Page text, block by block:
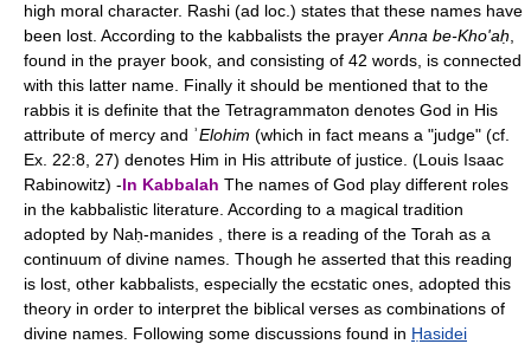
high moral character. Rashi (ad loc.) states that these names have
been lost. According to the kabbalists the prayer Anna be-Kho'aḥ
found in the prayer book, and consisting of 42 words, is connected
with this latter name. Finally it should be mentioned that to the
rabbis it is definite that the Tetragrammaton denotes God in His
attribute of mercy and ʾElohim (which in fact means a "judge" (cf.
Ex. 22:8, 27) denotes Him in His attribute of justice. (Louis Isaac
Rabinowitz) -In Kabbalah The names of God play different roles
in the kabbalistic literature. According to a magical tradition
adopted by Naḥ-manides , there is a reading of the Torah as a
continuum of divine names. Though he asserted that this reading
is lost, other kabbalists, especially the ecstatic ones, adopted this
theory in order to interpret the biblical verses as combinations of
divine names. Following some discussions found in Ḥasidei